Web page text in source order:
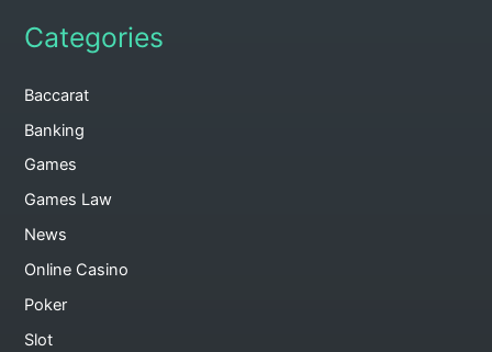
Categories
Baccarat
Banking
Games
Games Law
News
Online Casino
Poker
Slot